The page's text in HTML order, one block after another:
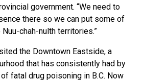
government. “We need to
there so we can put some of
chah-nulth territories.”
the Downtown Eastside, a
that has consistently had by
fatal drug poisoning in B.C. Now